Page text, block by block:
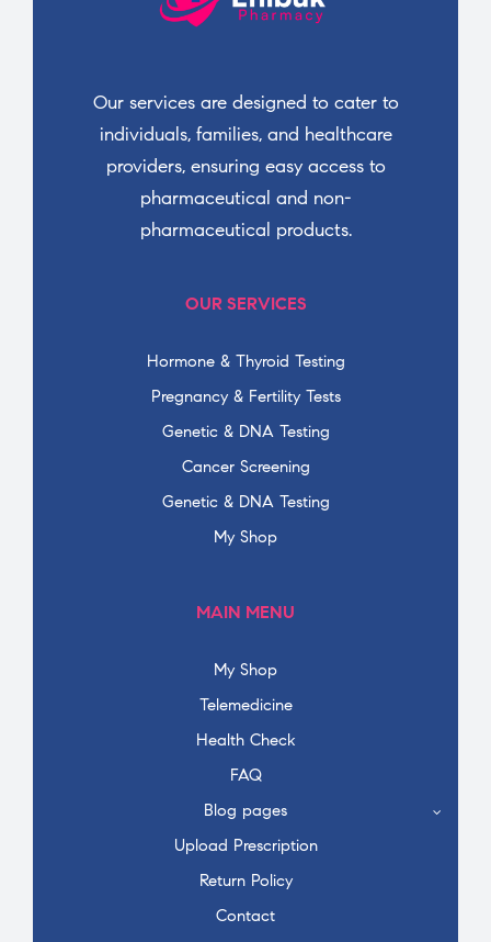
Our services are designed to cater to
individuals, families, and healthcare
providers, ensuring easy access to
pharmaceutical and non-
pharmaceutical products.
OUR SERVICES
Hormone & Thyroid Testing
Pregnancy & Fertility Tests
Genetic & DNA Testing
Cancer Screening
Genetic & DNA Testing
My Shop
MAIN MENU
My Shop
Telemedicine
Health Check
FAQ
Blog pages
Upload Prescription
Return Policy
Contact